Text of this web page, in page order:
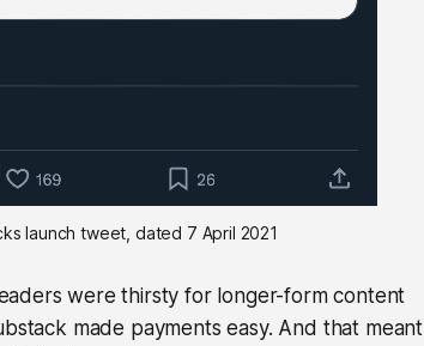
launch tweet, dated 7 April 2021
were thirsty for longer-form content
made payments easy. And that meant